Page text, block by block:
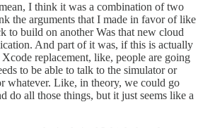
I think it was a combination of two
the arguments that I made in favor of like
to build on another Was that new cloud
And part of it was, if this is actually
replacement, like, people are going
to be able to talk to the simulator or
whatever. Like, in theory, we could go
do all those things, but it just seems like a